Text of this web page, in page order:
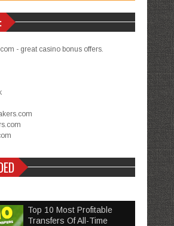
- great casino bonus offers.
Top 10 Most Profitable
Transfers Of All-Time